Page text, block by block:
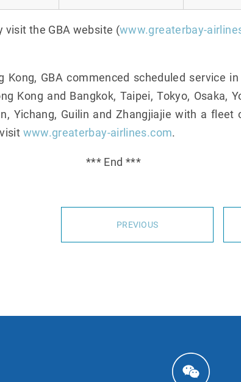
visit the GBA website (www.greaterbay-
Kong, GBA commenced scheduled service
Kong and Bangkok, Taipei, Tokyo, Osaka,
Yichang, Guilin and Zhangjiajie with a fleet
www.greaterbay-airlines.com.
*** End ***
PREVIOUS